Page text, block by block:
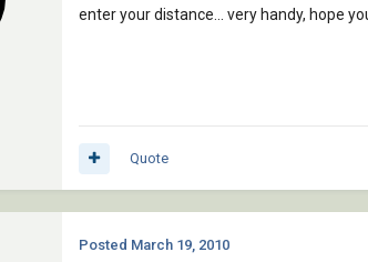
enter your distance... very handy, hope
Quote
Posted March 19, 2010